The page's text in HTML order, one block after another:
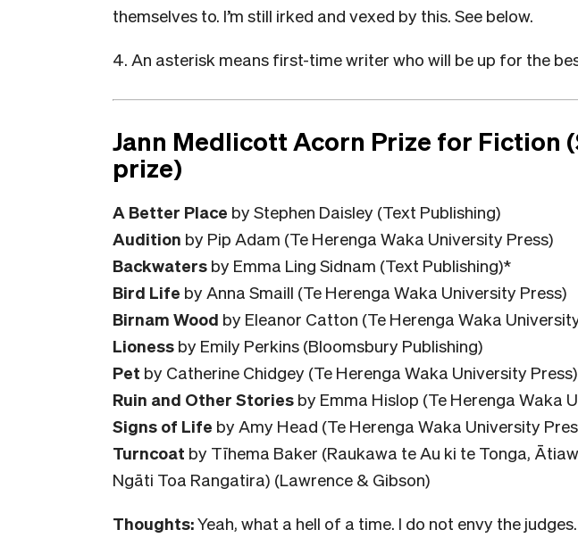
themselves to. I’m still irked and vexed by this. See below.
4. An asterisk means first-time writer who will be up for the
Jann Medlicott Acorn Prize for Fiction
prize)
A Better Place by Stephen Daisley (Text Publishing)
Audition by Pip Adam (Te Herenga Waka University Press)
Backwaters by Emma Ling Sidnam (Text Publishing)*
Bird Life by Anna Smaill (Te Herenga Waka University Press)
Birnam Wood by Eleanor Catton (Te Herenga Waka
Lioness by Emily Perkins (Bloomsbury Publishing)
Pet by Catherine Chidgey (Te Herenga Waka University Press)
Ruin and Other Stories by Emma Hislop (Te Herenga Waka
Signs of Life by Amy Head (Te Herenga Waka University
Turncoat by Tīhema Baker (Raukawa te Au ki te Tonga,
Ngāti Toa Rangatira) (Lawrence & Gibson)
Thoughts:Yeah, what a hell of a time. I do not envy the